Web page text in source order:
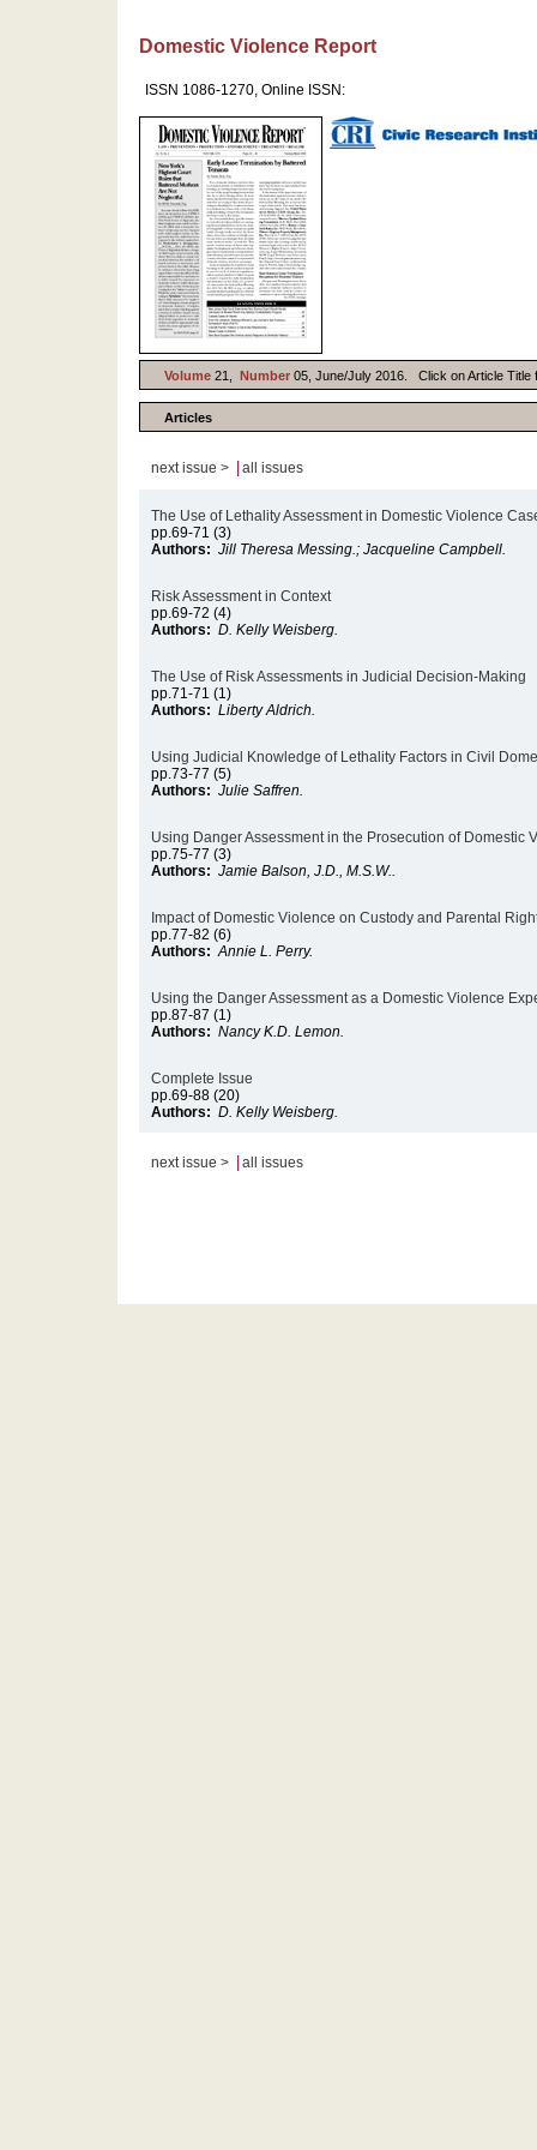
Domestic Violence Report
ISSN 1086-1270, Online ISSN:
Volume 21, Number 05, June/July 2016. Click on Article Title
Articles
next issue > all issues
The Use of Lethality Assessment in Domestic Violence
pp.69-71 (3)
Authors: Jill Theresa Messing.; Jacqueline Campbell.
Risk Assessment in Context
pp.69-72 (4)
Authors: D. Kelly Weisberg.
The Use of Risk Assessments in Judicial Decision-Making
pp.71-71 (1)
Authors: Liberty Aldrich.
Using Judicial Knowledge of Lethality Factors in Civil
pp.73-77 (5)
Authors: Julie Saffren.
Using Danger Assessment in the Prosecution of Domestic
pp.75-77 (3)
Authors: Jamie Balson, J.D., M.S.W..
Impact of Domestic Violence on Custody and Parental
pp.77-82 (6)
Authors: Annie L. Perry.
Using the Danger Assessment as a Domestic Violence
pp.87-87 (1)
Authors: Nancy K.D. Lemon.
Complete Issue
pp.69-88 (20)
Authors: D. Kelly Weisberg.
next issue > all issues